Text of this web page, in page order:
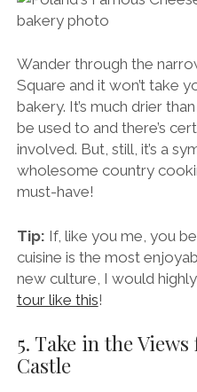
Wander through the
Square and it won’t take
bakery. It’s much drier
be used to and there’s
involved. But, still, it’s a
wholesome country
must-have!
Tip: If, like you me, you
cuisine is the most
new culture, I would
tour like this!
5. Take in the
Castle